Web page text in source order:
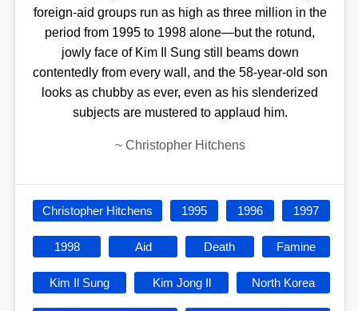
foreign-aid groups run as high as three million in the
period from 1995 to 1998 alone—but the rotund,
jowly face of Kim Il Sung still beams down
contentedly from every wall, and the 58-year-old son
looks as chubby as ever, even as his slenderized
subjects are mustered to applaud him.
~ Christopher Hitchens
Christopher Hitchens 1995 1996 1997
1998 Aid Death Famine
Kim Il Sung Kim Jong Il North Korea